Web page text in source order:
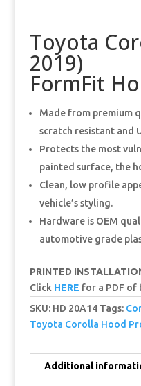
Toyota
2019)
FormFit
Made from premium
scratch resistant and
Protects the most
painted surface, the
Clean, low profile
vehicle’s styling.
Hardware is OEM
automotive grade
PRINTED
Click HERE for a PDF
SKU: HD 20A14 Tags:
Toyota Corolla Hood
Additional